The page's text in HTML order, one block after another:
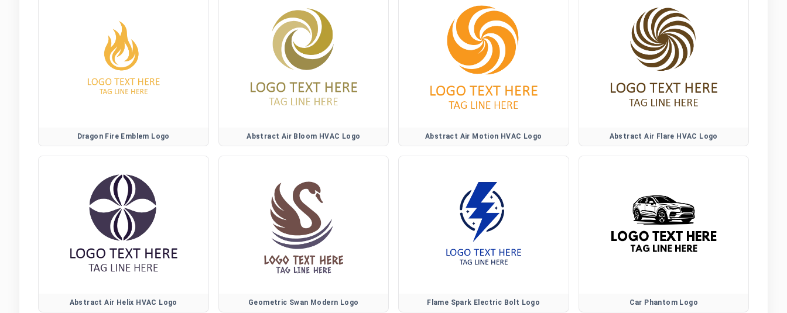
Dragon Fire Emblem Logo Abstract Air Bloom HVAC Logo Abstract Air Motion HVAC Logo Abstract Air Flare HVAC Logo
Abstract Air Helix HVAC Logo Geometric Swan Modern Logo Flame Spark Electric Bolt Logo Car Phantom Logo